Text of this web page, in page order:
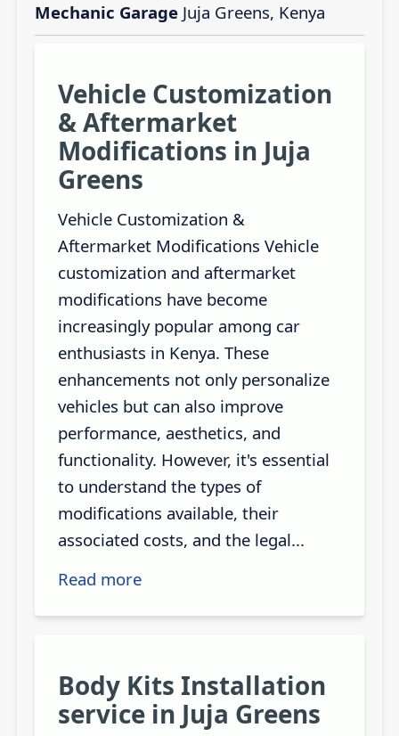
Mechanic GarageJuja Greens, Kenya
Vehicle Customization
& Aftermarket
Modifications in Juja
Greens
Vehicle Customization &
Aftermarket Modifications Vehicle
customization and aftermarket
modifications have become
increasingly popular among car
enthusiasts in Kenya. These
enhancements not only personalize
vehicles but can also improve
performance, aesthetics, and
functionality. However, it's essential
to understand the types of
modifications available, their
associated costs, and the legal...
Read more
Body Kits Installation
service in Juja Greens